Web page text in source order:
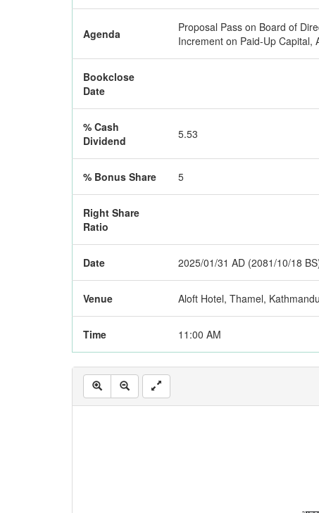
Agenda
Proposal Pass on Board of
Increment on Paid-Up Capital,
Bookclose
Date
% Cash
Dividend
5.53
% Bonus Share 5
Right Share
Ratio
Date 2025/01/31 AD (2081/10/18
Venue Aloft Hotel, Thamel, Kathmandu
Time 11:00 AM